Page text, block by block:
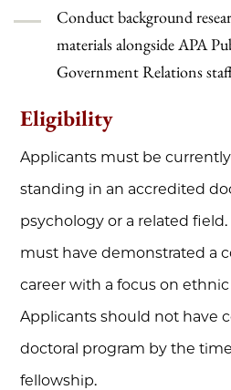
Conduct background
materials alongside APA
Government Relations
Eligibility
Applicants must be
standing in an accredited
psychology or a related
must have demonstrated a
career with a focus on
Applicants should not have
doctoral program by the
fellowship.